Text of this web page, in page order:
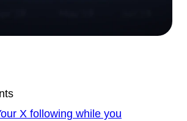
X following while you